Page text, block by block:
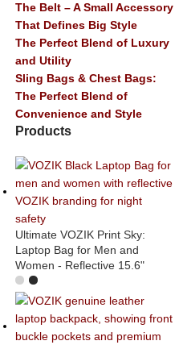
The Belt – A Small Accessory
That Defines Big Style
The Perfect Blend of Luxury
and Utility
Sling Bags & Chest Bags:
The Perfect Blend of
Convenience and Style
Products
Ultimate VOZIK Print Sky:
Laptop Bag for Men and
Women - Reflective 15.6"